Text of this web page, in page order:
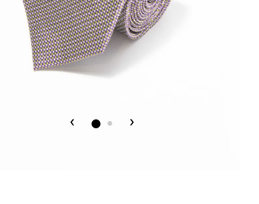
‹ ›